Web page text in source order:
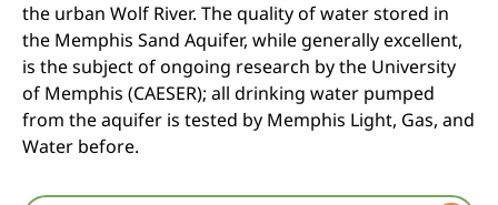
the urban Wolf River. The quality of water stored in
the Memphis Sand Aquifer, while generally excellent,
is the subject of ongoing research by the University
of Memphis (CAESER); all drinking water pumped
from the aquifer is tested by Memphis Light, Gas, and
Water before.